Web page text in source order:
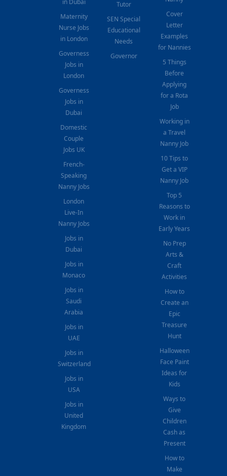
Maternity
Nurse Jobs
in London
Governess
Jobs in
London
Governess
Jobs in
Dubai
Domestic
Couple
Jobs UK
French-
Speaking
Nanny Jobs
London
Live-In
Nanny Jobs
Jobs in
Dubai
Jobs in
Monaco
Jobs in
Saudi
Arabia
Jobs in
UAE
Jobs in
Switzerland
Jobs in
USA
Jobs in
United
Kingdom
Tutor
SEN Special
Educational
Needs
Governor
Cover
Letter
Examples
for Nannies
5 Things
Before
Applying
for a Rota
Job
Working in
a Travel
Nanny Job
10 Tips to
Get a VIP
Nanny Job
Top 5
Reasons to
Work in
Early Years
No Prep
Arts &
Craft
Activities
How to
Create an
Epic
Treasure
Hunt
Halloween
Face Paint
Ideas for
Kids
Ways to
Give
Children
Cash as
Present
How to
Make